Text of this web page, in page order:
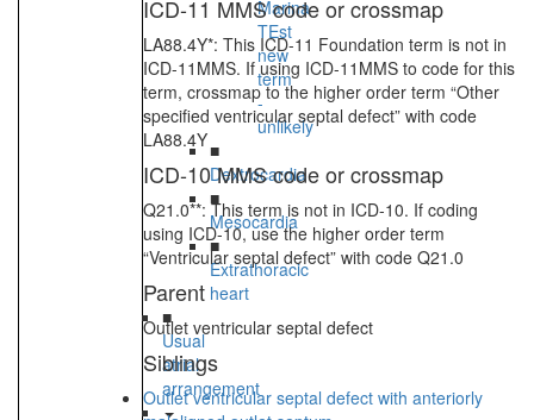
Marina
TEst
new
term
-
unlikely
■
Dextrocardia
■
Mesocardia
■
Extrathoracic
heart
■
Usual
atrial
arrangement
ICD-11 MMS code or crossmap
LA88.4Y*: This ICD-11 Foundation term is not in
ICD-11MMS. If using ICD-11MMS to code for this
term, crossmap to the higher order term “Other
specified ventricular septal defect” with code
LA88.4Y
ICD-10 MMS code or crossmap
Q21.0**: This term is not in ICD-10. If coding
using ICD-10, use the higher order term
“Ventricular septal defect” with code Q21.0
Parent
Outlet ventricular septal defect
Siblings
Outlet ventricular septal defect with anteriorly